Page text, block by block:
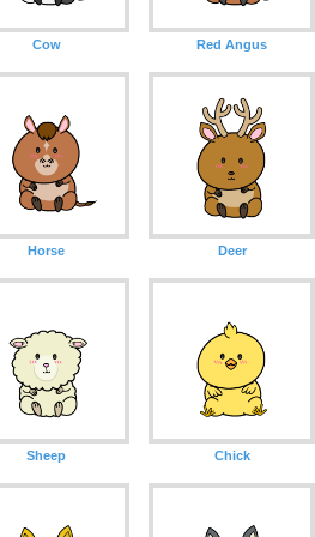
Cow Red Angus
Horse Deer
Sheep Chick